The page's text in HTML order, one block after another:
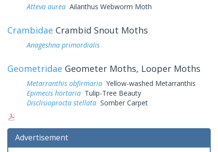
Atteva aurea Ailanthus Webworm Moth
Crambidae Crambid Snout Moths
Anageshna primordialis
Geometridae Geometer Moths, Looper Moths
Metarranthis obfirmaria Yellow-washed Metarranthis
Epimecis hortaria Tulip-Tree Beauty
Disclisioprocta stellata Somber Carpet
Advertisement